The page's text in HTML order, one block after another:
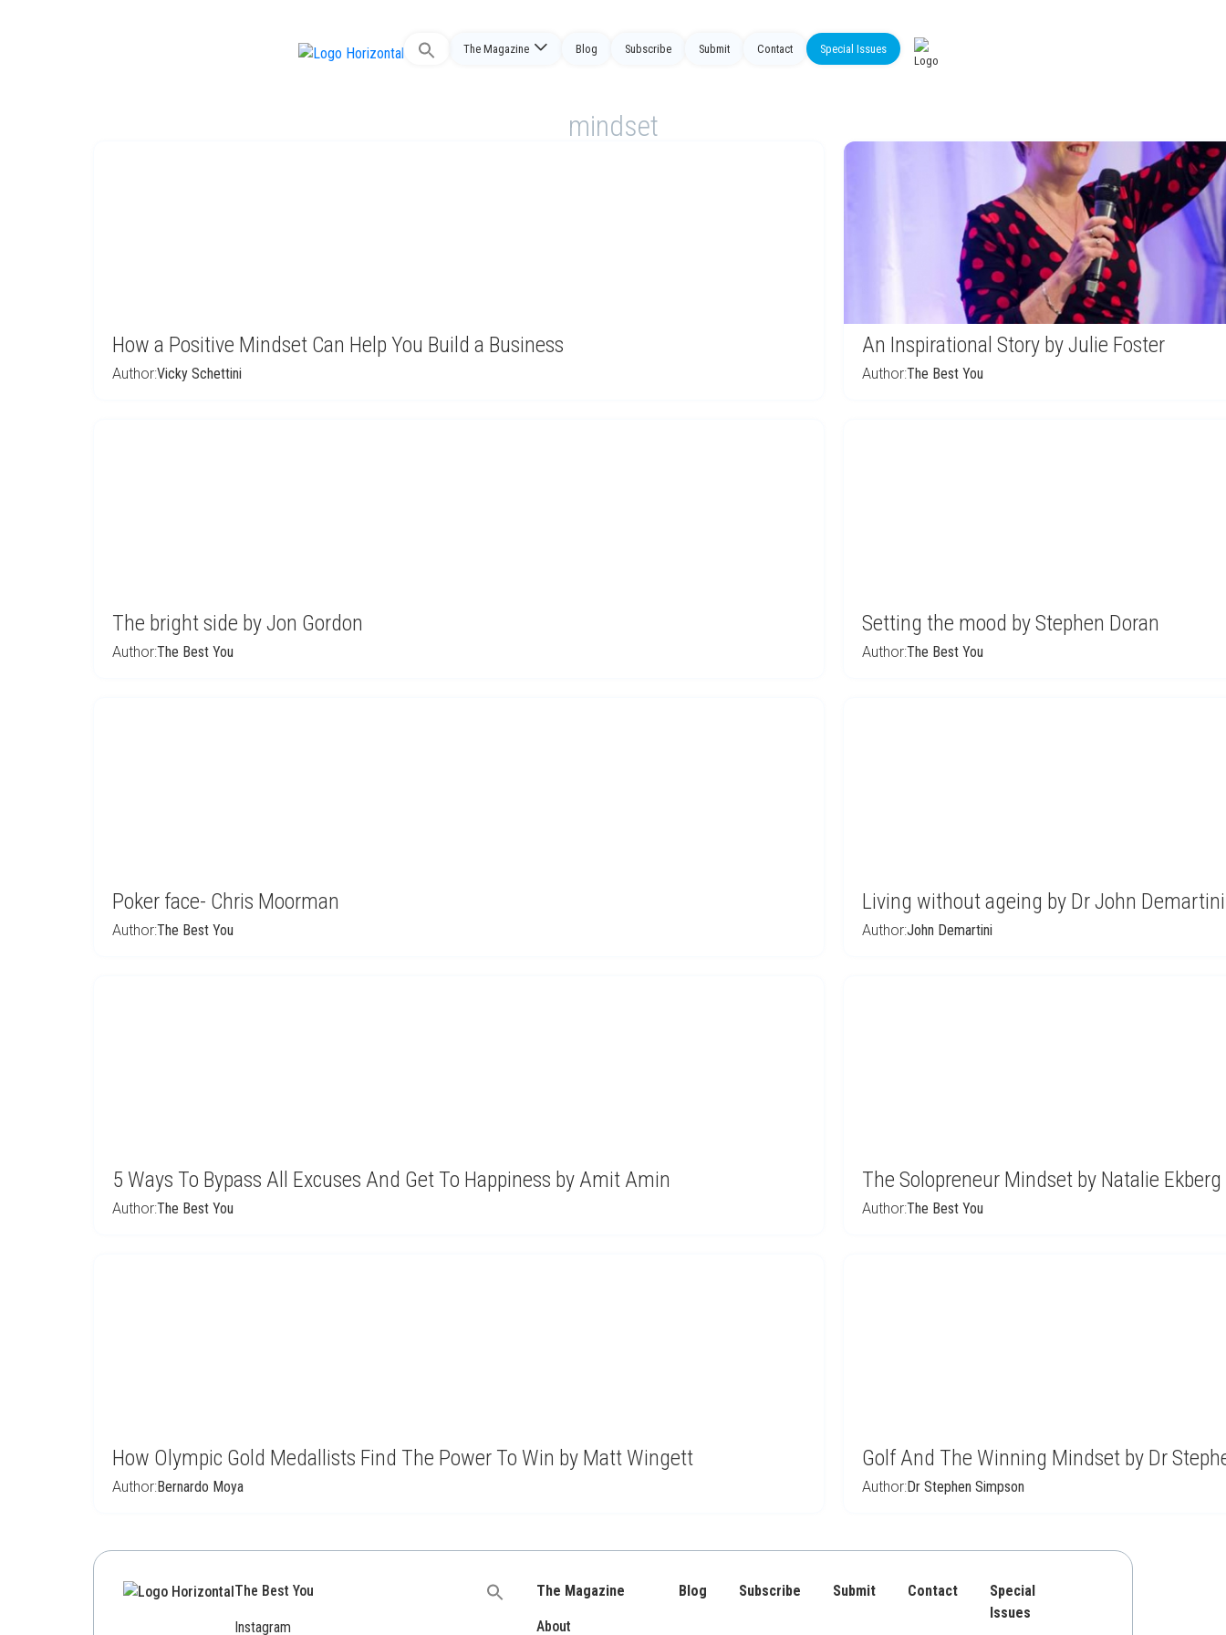
Search
The Magazine Blog Subscribe Submit Contact Special Issues
mindset
How a Positive Mindset Can Help You Build a Business
Author:Vicky Schettini
An Inspirational Story by Julie Foster
Author:The Best You
The bright side by Jon Gordon
Author:The Best You
Setting the mood by Stephen Doran
Author:The Best You
Poker face- Chris Moorman
Author:The Best You
Living without ageing by Dr John Demartini
Author:John Demartini
5 Ways To Bypass All Excuses And Get To Happiness by Amit Amin
Author:The Best You
The Solopreneur Mindset by Natalie Ekberg
Author:The Best You
How Olympic Gold Medallists Find The Power To Win by Matt Wingett
Author:Bernardo Moya
Golf And The Winning Mindset by Dr
Author:Dr Stephen Simpson
The Best You
Instagram
Search
The Magazine
About
Blog Subscribe Submit Contact
Special
Issues